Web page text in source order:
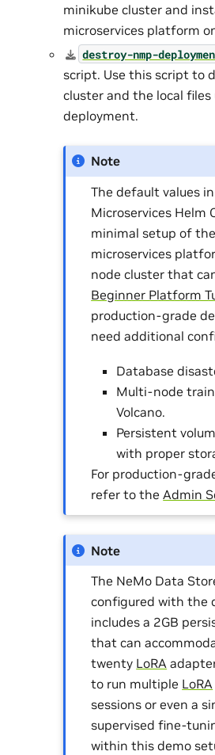
minikube cluster and
microservices platform
destroy-nmp-
script. Use this script to
cluster and the local
deployment.
Note
The default values
Microservices Helm
minimal setup of
microservices
node cluster that
Beginner Platform
production-grade
need additional
Database
Multi-node
Volcano.
Persistent
with proper
For production-
refer to theAdmin
Note
The NeMo Data
configured with the
includes a 2GB
that can
twenty LoRA
to run multiple LoRA
sessions or even a
supervised fine-
within this demo